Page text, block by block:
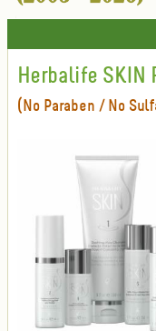
Herbalife SKIN
(No Paraben / No